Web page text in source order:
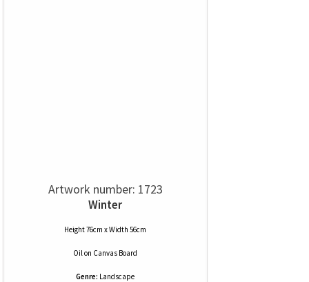
Artwork number: 1723
Winter
Height 76cm x Width 56cm
Oilon Canvas Board
Genre: Landscape